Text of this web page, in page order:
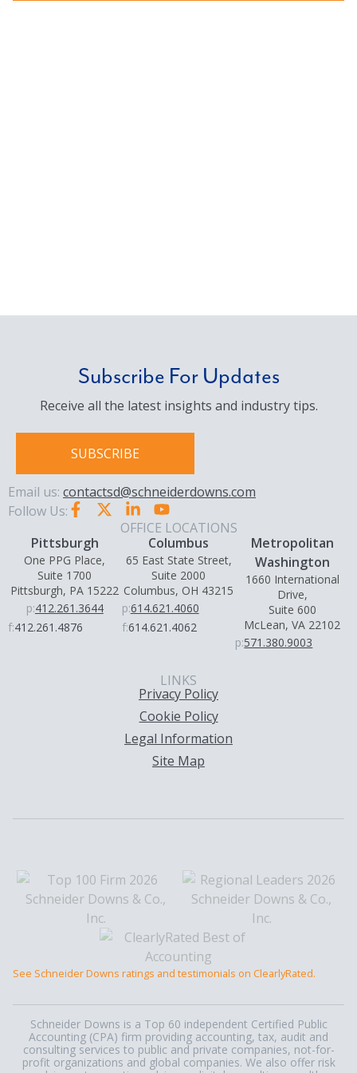
Subscribe For Updates
Receive all the latest insights and industry tips.
SUBSCRIBE
Email us: contactsd@schneiderdowns.com
Follow Us:
OFFICE LOCATIONS
Pittsburgh
One PPG Place,
Suite 1700
Pittsburgh, PA 15222
p:412.261.3644
f:412.261.4876
Columbus
65 East State Street,
Suite 2000
Columbus, OH 43215
p:614.621.4060
f:614.621.4062
Metropolitan
Washington
1660 International
Drive,
Suite 600
McLean, VA 22102
p:571.380.9003
LINKS
Privacy Policy
Cookie Policy
Legal Information
Site Map
See Schneider Downs ratings and testimonials on ClearlyRated.
Schneider Downs is a Top 60 independent Certified Public
Accounting (CPA) firm providing accounting, tax, audit and
consulting services to public and private companies, not-for-
profit organizations and global companies. We also offer risk